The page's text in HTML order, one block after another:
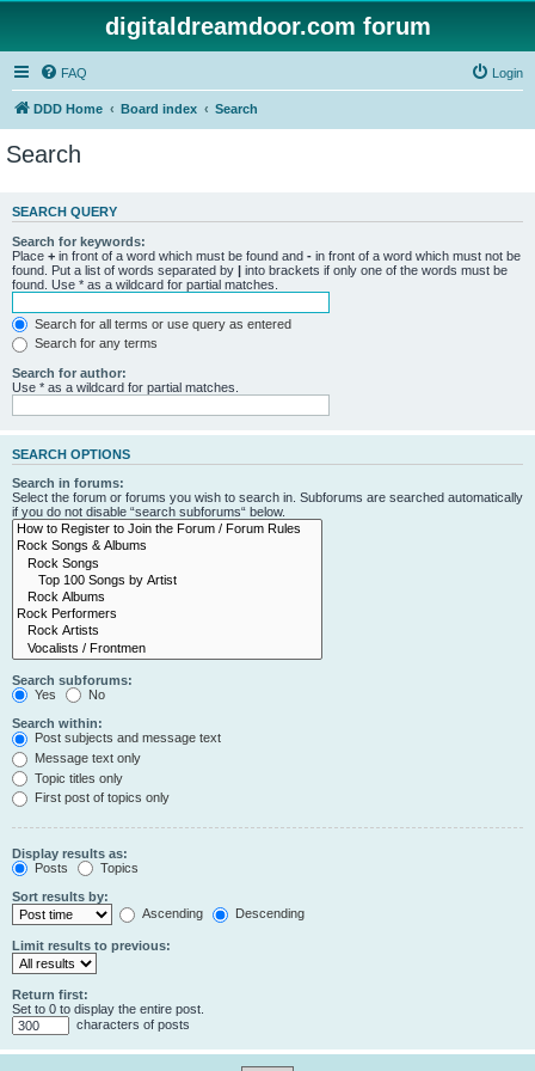
digitaldreamdoor.com forum
FAQ Login
DDD Home Board index Search
Search
SEARCH QUERY
Search for keywords:
Place + in front of a word which must be found and - in front of a word which must not be
found. Put a list of words separated by | into brackets if only one of the words must be
found. Use * as a wildcard for partial matches.
Search for all terms or use query as entered
Search for any terms
Search for author:
Use * as a wildcard for partial matches.
SEARCH OPTIONS
Search in forums:
Select the forum or forums you wish to search in. Subforums are searched automatically
if you do not disable “search subforums“ below.
Search subforums:
Yes
No
Search within:
Post subjects and message text
Message text only
Topic titles only
First post of topics only
Display results as:
Posts
Topics
Sort results by:
Ascending
Descending
Limit results to previous:
Return first:
Set to 0 to display the entire post.
characters of posts